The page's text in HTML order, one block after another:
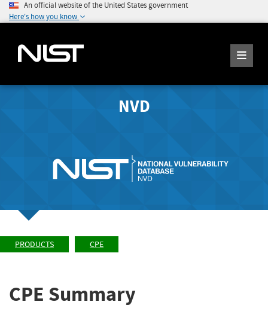
An official website of the United States government
Here's how you know
NVD
PRODUCTS CPE
CPE Summary